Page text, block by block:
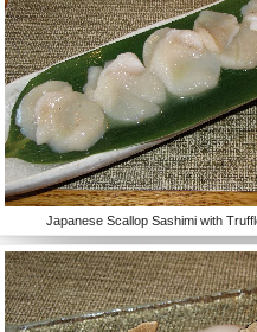
Japanese Scallop Sashimi with